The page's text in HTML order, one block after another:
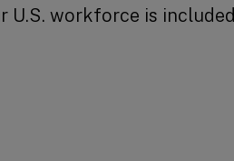
U.S. workforce is included